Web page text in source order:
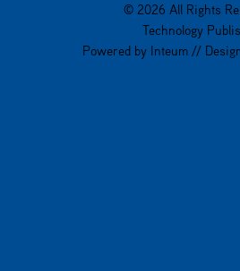
© 2026 All Rights
Technology
Powered by Inteum//